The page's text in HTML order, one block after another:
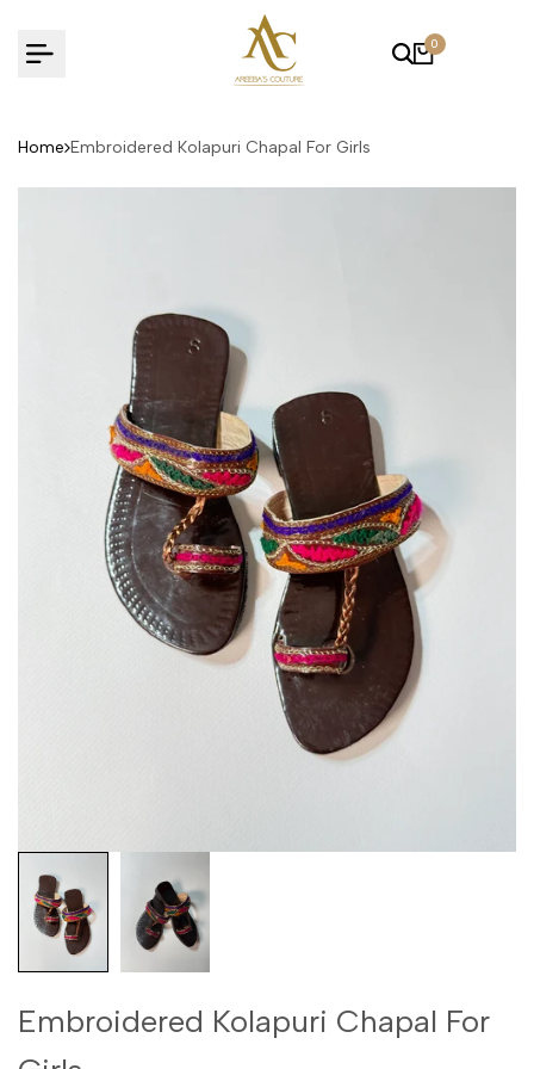
to
content
0
Home Embroidered Kolapuri Chapal For Girls
Embroidered Kolapuri Chapal For